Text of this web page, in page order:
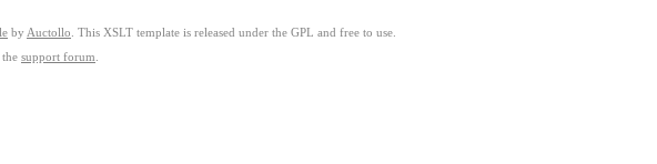
by Auctollo . This XSLT template is released under the GPL and free to use.
support forum